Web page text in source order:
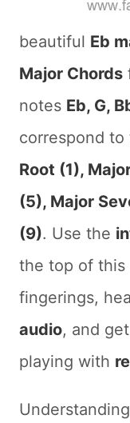
beautiful Eb
Major Chords
notes Eb, G,
correspond
Root (1),
(5), Major
(9). Use the
the top of this
fingerings,
audio, and
playing with